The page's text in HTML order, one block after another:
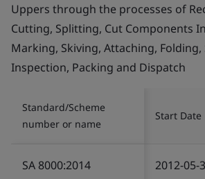
Uppers through the processes of
Cutting, Splitting, Cut Components
Marking, Skiving, Attaching, Folding,
Inspection, Packing and Dispatch
Standard/Scheme
number or name
Start Date
SA 8000:2014 2012-05-